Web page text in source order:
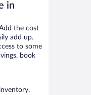
in
the cost
add up.
to some
book